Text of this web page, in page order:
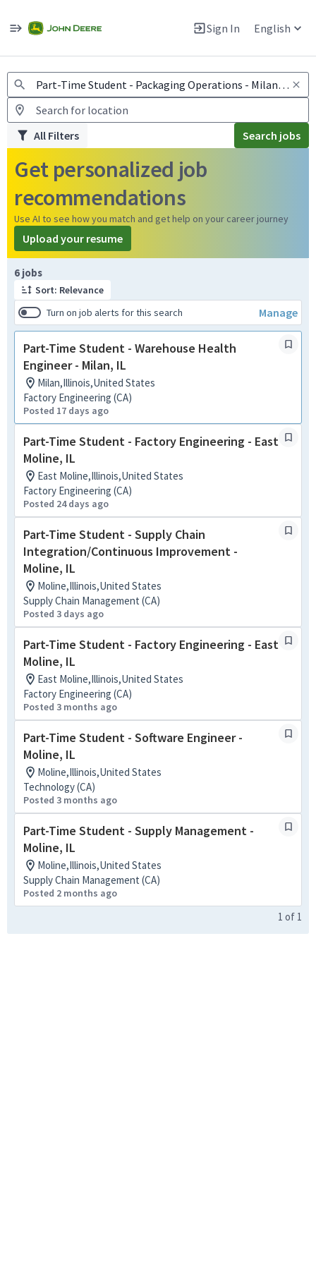
Sign In English
Warning: Job search scams using fake job postings
All Filters Search jobs
Get personalized job
recommendations
Use AI to see how you match and get help on your career journey
Upload your resume
6 jobs
Sort: Relevance
Turn on job alerts for this search
Manage
Part-Time Student - Warehouse Health
Engineer - Milan, IL
Milan,Illinois,United States
Factory Engineering (CA)
Posted 17 days ago
Part-Time Student - Factory Engineering - East
Moline, IL
East Moline,Illinois,United States
Factory Engineering (CA)
Posted 24 days ago
Part-Time Student - Supply Chain
Integration/Continuous Improvement -
Moline, IL
Moline,Illinois,United States
Supply Chain Management (CA)
Posted 3 days ago
Part-Time Student - Factory Engineering - East
Moline, IL
East Moline,Illinois,United States
Factory Engineering (CA)
Posted 3 months ago
Part-Time Student - Software Engineer -
Moline, IL
Moline,Illinois,United States
Technology (CA)
Posted 3 months ago
Part-Time Student - Supply Management -
Moline, IL
Moline,Illinois,United States
Supply Chain Management (CA)
Posted 2 months ago
Page 1 of 1
1 of 1